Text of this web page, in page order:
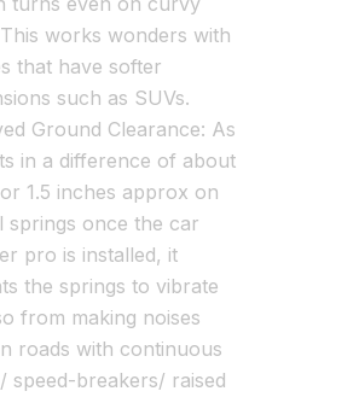
works wonders with
that have softer
such as SUVs.
Ground Clearance: As
in a difference of about
1.5 inches approx on
springs once the car
pro is installed, it
the springs to vibrate
from making noises
roads with continuous
speed-breakers/ raised